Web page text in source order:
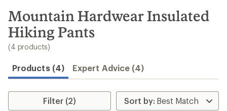
search
results
Mountain Hardwear Insulated
Hiking Pants
(4 products)
Products (4) Expert Advice (4)
Filter (2)